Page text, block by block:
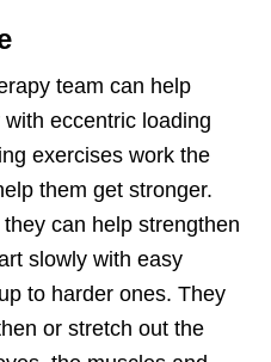
team can help
eccentric loading
exercises work the
them get stronger.
can help strengthen
slowly with easy
to harder ones. They
or stretch out the